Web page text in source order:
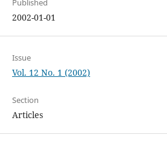
Published
2002-01-01
Issue
Vol. 12 No. 1 (2002)
Section
Articles